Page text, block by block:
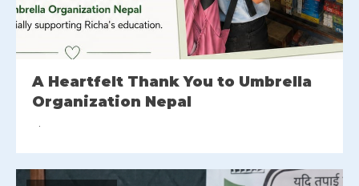
A Heartfelt Thank You to Umbrella
Organization Nepal